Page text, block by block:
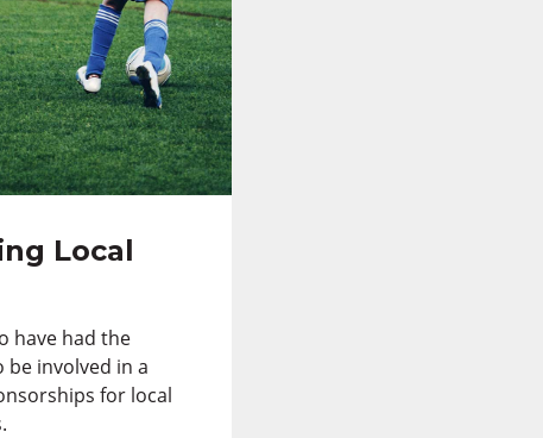
Local
have had the
involved in a
for local